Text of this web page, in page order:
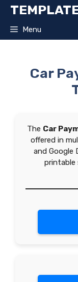
Skip
contentMenu
Car
The Car
offered in
and Google
printable